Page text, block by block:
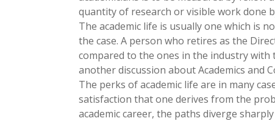
quantity of research or visible work done
The academic life is usually one which is
the case. A person who retires as the
compared to the ones in the industry
another discussion about Academics and
The perks of academic life are in many
satisfaction that one derives from the
academic career, the paths diverge